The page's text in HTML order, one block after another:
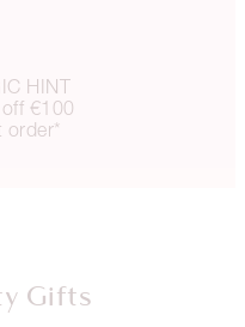
HINT
€100
order*
Gifts